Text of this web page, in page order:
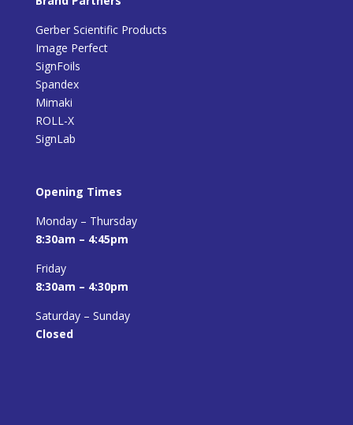
Gerber Scientific Products
Image Perfect
SignFoils
Spandex
Mimaki
ROLL-X
SignLab
Opening Times
Monday – Thursday
8:30am – 4:45pm
Friday
8:30am – 4:30pm
Saturday – Sunday
Closed